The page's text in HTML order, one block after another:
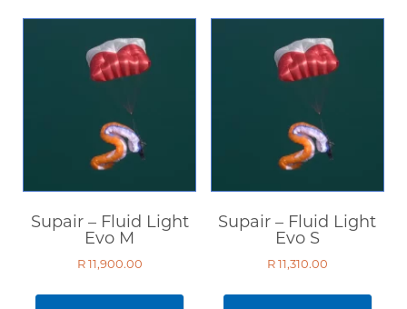
Supair – Fluid Light
Evo M
R11,900.00
Supair – Fluid Light
Evo S
R11,310.00